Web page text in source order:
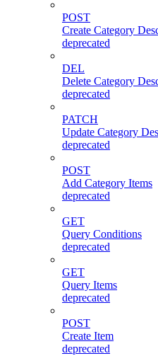
POST
Create Category
deprecated
DEL
Delete Category
deprecated
PATCH
Update Category
deprecated
POST
Add Category Items
deprecated
GET
Query Conditions
deprecated
GET
Query Items
deprecated
POST
Create Item
deprecated